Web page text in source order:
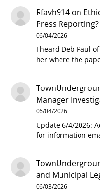
Rfavh914 on
Press Reporting?
06/04/2026
I heard Deb Paul
her where the
Manager
06/04/2026
Update 6/4/2026:
for information
and Municipal
06/03/2026